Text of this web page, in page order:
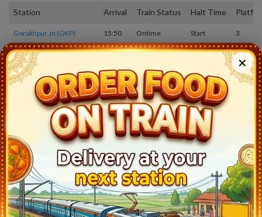
Station Arrival Train Status Halt Time
Gorakhpur Jn (GKP) 15:50 Ontime Start 3
Deoria Sadar (DEOS) 16:45 Ontime 05min 3
Salempur Jn (SRU) 17:30 Ontime 02min 2
Belthara Road (BLTR) 17:53 Ontime 02min
Mau Jn (MAU) 18:35 Ontime 05min
Varanasi Jn (BSB) 20:55 Ontime 10min
Prayagraj Jn (PRYJ) 0:10 Ontime 20min 9
Manikpur Jn (MKP) 2:38 Ontime 02min 1
Satna (STA) 3:45 Ontime 05min 1
Katni (KTE) 5:00 Ontime 05min
✕